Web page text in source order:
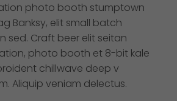
photo booth stumptown
Banksy, elit small batch
sed. Craft beer elit seitan
photo booth et 8-bit kale
chillwave deep v
Aliquip veniam delectus.